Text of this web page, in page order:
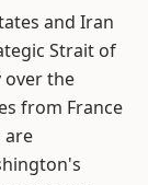
and Iran
Strait of
over the
from France
are